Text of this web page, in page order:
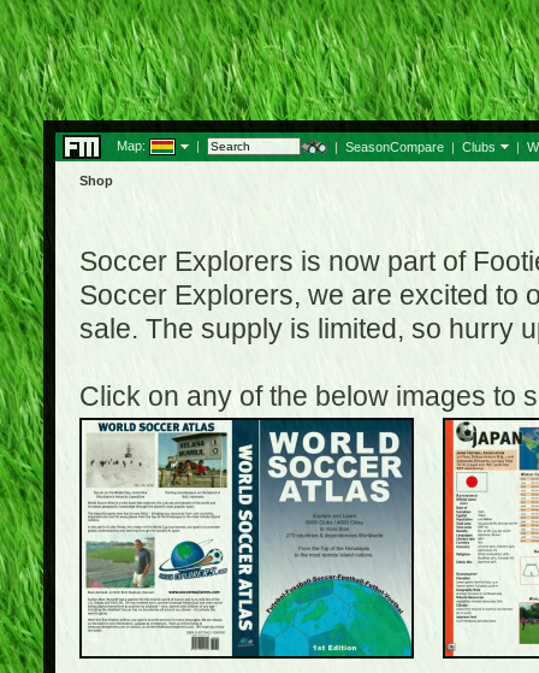
Map: | | SeasonCompare | Clubs |
Shop
Soccer Explorers is now part of
Soccer Explorers, we are excited to
sale. The supply is limited, so hurry
Click on any of the below images to